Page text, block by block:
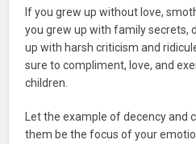
If you grew up without love,
you grew up with family secrets,
up with harsh criticism and
sure to compliment, love, and
children.
Let the example of decency and
them be the focus of your